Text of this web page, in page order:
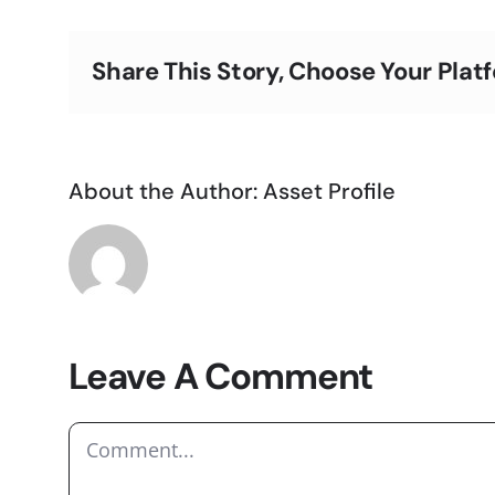
Share This Story, Choose Your
About the Author:Asset Profile
Leave A Comment
Comment